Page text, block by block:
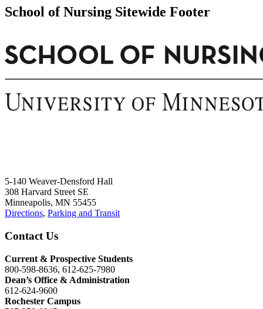
School of Nursing Sitewide Footer
5-140 Weaver-Densford Hall
308 Harvard Street SE
Minneapolis, MN 55455
Directions, Parking and Transit
Contact Us
Current & Prospective Students
800-598-8636, 612-625-7980
Dean’s Office & Administration
612-624-9600
Rochester Campus